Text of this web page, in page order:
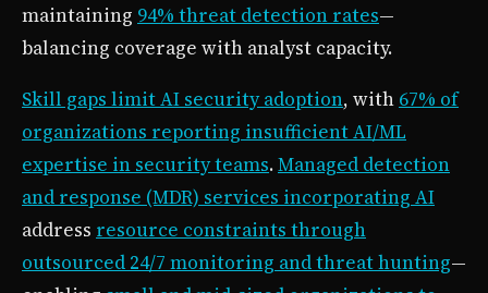
maintaining 94% threat detection rates—
balancing coverage with analyst capacity.
Skill gaps limit AI security adoption, with 67% of
organizations reporting insufficient AI/ML
expertise in security teams.Managed detection
and response (MDR) services incorporating AI
address resource constraints through
outsourced 24/7 monitoring and threat hunting—